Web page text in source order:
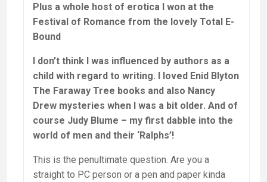
Plus a whole host of erotica I won at the
Festival of Romance from the lovely Total E-
Bound
I don’t think I was influenced by authors as a
child with regard to writing. I loved Enid Blyton
The Faraway Tree books and also Nancy
Drew mysteries when I was a bit older. And of
course Judy Blume – my first dabble into the
world of men and their ‘Ralphs’!
This is the penultimate question. Are you a
straight to PC person or a pen and paper kinda